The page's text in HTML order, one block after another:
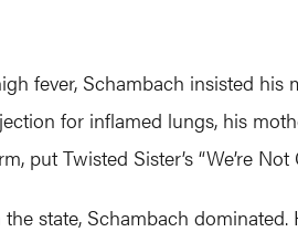
fever, Schambach insisted
for inflamed lungs, his
put Twisted Sister’s “We’re
state, Schambach